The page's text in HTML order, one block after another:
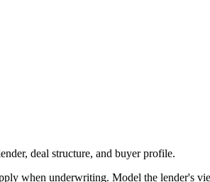
deal structure, and buyer profile.
when underwriting. Model the lender's